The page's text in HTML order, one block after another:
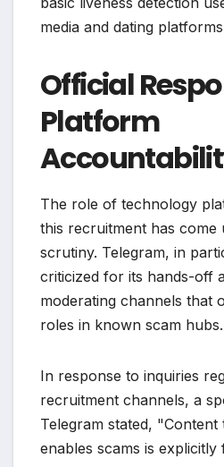
media and dating
Official
Platform
The role of technology
this recruitment has come
scrutiny. Telegram, in
criticized for its hands-off
moderating channels that
roles in known scam hubs.
In response to inquiries
recruitment channels, a
Telegram stated,
enables scams is